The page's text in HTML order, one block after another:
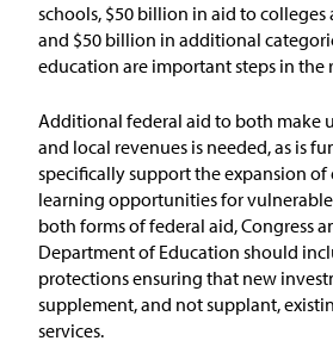
schools, $50 billion in aid to colleges
and $50 billion in additional
education are important steps in the
Additional federal aid to both make
and local revenues is needed, as is
specifically support the expansion of
learning opportunities for
both forms of federal aid, Congress
Department of Education should
protections ensuring that new
supplement, and not supplant,
services.